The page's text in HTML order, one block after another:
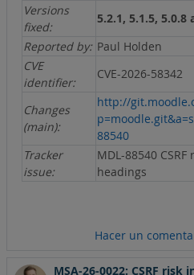
Versions
fixed:
5.2.1, 5.1.5, 5.0.8
Reported by: Paul Holden
CVE
identifier:
CVE-2026-58342
Changes
(main):
http://
88540
Tracker
issue:
MDL-88540
headings
Hacer un
MSA-26-0022: CSRF